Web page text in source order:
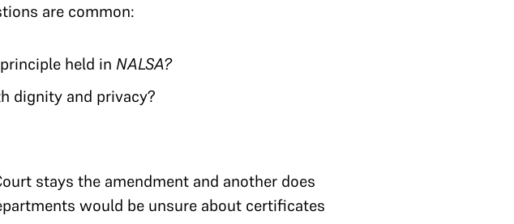
are common:
held in NALSA?
dignity and privacy?
stays the amendment and another does
would be unsure about certificates